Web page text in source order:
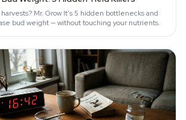
Mr. Grow It's 5 hidden bottlenecks and
bud weight — without touching your nutrients.